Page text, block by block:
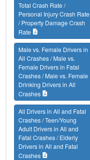
Total Crash Rate /
Personal Injury Crash Rate
/ Property Damage Crash
Rate
Male vs. Female Drivers in
All Crashes / Male vs.
Female Drivers in Fatal
Crashes / Male vs. Female
Drinking Drivers in All
Crashes
All Drivers in All and Fatal
Crashes / Teen/Young
Adult Drivers in All and
Fatal Crashes / Elderly
Drivers in All and Fatal
Crashes